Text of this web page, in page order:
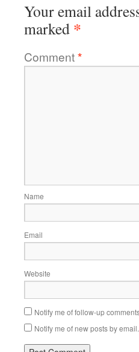
Your email
marked *
Comment*
Name
Email
Website
Notify me of follow-up
Notify me of new posts by email.